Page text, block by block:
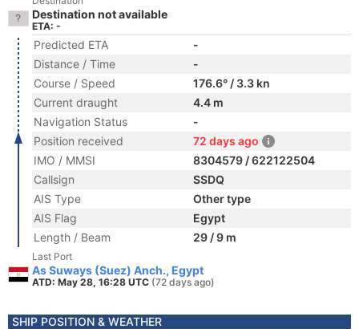
Destination not available
ETA: -
Predicted ETA
-
Distance / Time
-
Course / Speed
176.6° / 3.3 kn
Current draught
4.4 m
Navigation Status
-
Position received
72 days ago
IMO / MMSI
8304579 / 622122504
Callsign
SSDQ
AIS Type
Other type
AIS Flag
Egypt
Length / Beam
29 / 9 m
Last Port
As Suways (Suez) Anch., Egypt
ATD: May 28, 16:28 UTC (72 days ago)
SHIP POSITION & WEATHER